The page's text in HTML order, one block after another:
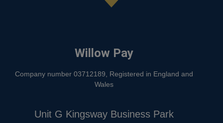
Willow Pay
Company number 03712189, Registered in England and
Wales
Unit G Kingsway Business Park